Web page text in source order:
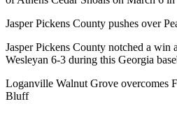
Jasper Pickens County pushes over
Jasper Pickens County notched a win
Wesleyan 6-3 during this Georgia
Loganville Walnut Grove overcomes
Bluff